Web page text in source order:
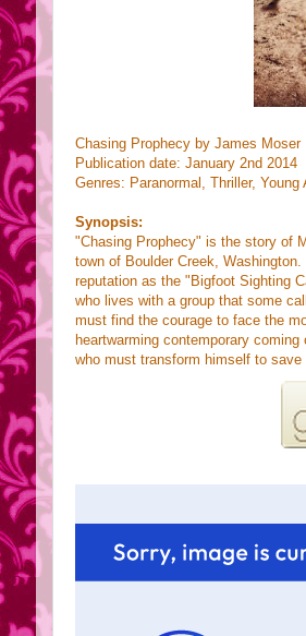
Chasing Prophecy by James Moser
Publication date: January 2nd 2014
Genres: Paranormal, Thriller, Young
Synopsis:
"Chasing Prophecy" is the story of
town of Boulder Creek,
reputation as the "Bigfoot Sighting
who lives with a group that some
must find the courage to face the
heartwarming contemporary
who must transform himself to